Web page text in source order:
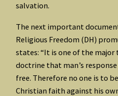
salvation.
The next important
Religious Freedom (DH)
states: “It is one of the
doctrine that man’s
free. Therefore no one is to
Christian faith against his